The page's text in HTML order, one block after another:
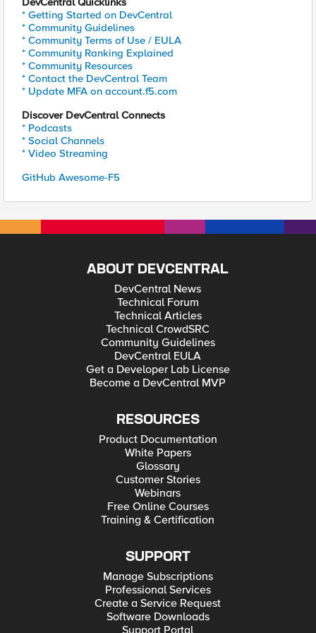
* Getting Started on DevCentral
* Community Guidelines
* Community Terms of Use / EULA
* Community Ranking Explained
* Community Resources
* Contact the DevCentral Team
* Update MFA on account.f5.com
Discover DevCentral Connects
* Podcasts
* Social Channels
* Video Streaming
GitHub Awesome-F5
ABOUT DEVCENTRAL
DevCentral News
Technical Forum
Technical Articles
Technical CrowdSRC
Community Guidelines
DevCentral EULA
Get a Developer Lab License
Become a DevCentral MVP
RESOURCES
Product Documentation
White Papers
Glossary
Customer Stories
Webinars
Free Online Courses
Training & Certification
SUPPORT
Manage Subscriptions
Professional Services
Create a Service Request
Software Downloads
Support Portal